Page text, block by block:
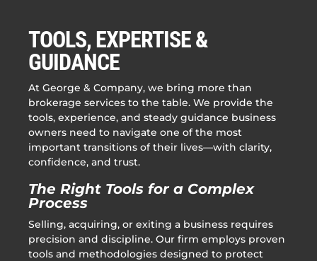
TOOLS, EXPERTISE &
GUIDANCE
At George & Company, we bring more than
brokerage services to the table. We provide the
tools, experience, and steady guidance business
owners need to navigate one of the most
important transitions of their lives—with clarity,
confidence, and trust.
The Right Tools for a Complex
Process
Selling, acquiring, or exiting a business requires
precision and discipline. Our firm employs proven
tools and methodologies designed to protect